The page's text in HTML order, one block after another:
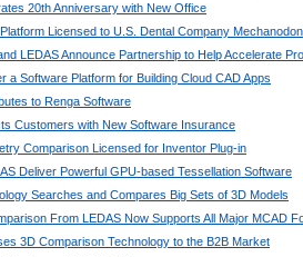
20th Anniversary with New Office
Licensed to U.S. Dental Company
LEDAS Announce Partnership to Help Accelerate
a Software Platform for Building Cloud CAD Apps
to Renga Software
Customers with New Software Insurance
Comparison Licensed for Inventor Plug-in
Deliver Powerful GPU-based Tessellation Software
Searches and Compares Big Sets of 3D Models
From LEDAS Now Supports All Major MCAD
3D Comparison Technology to the B2B Market